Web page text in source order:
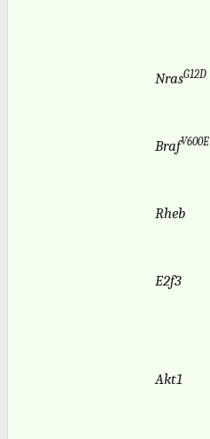
NrasG12D
BrafV600E
Rheb
E2f3
Akt1